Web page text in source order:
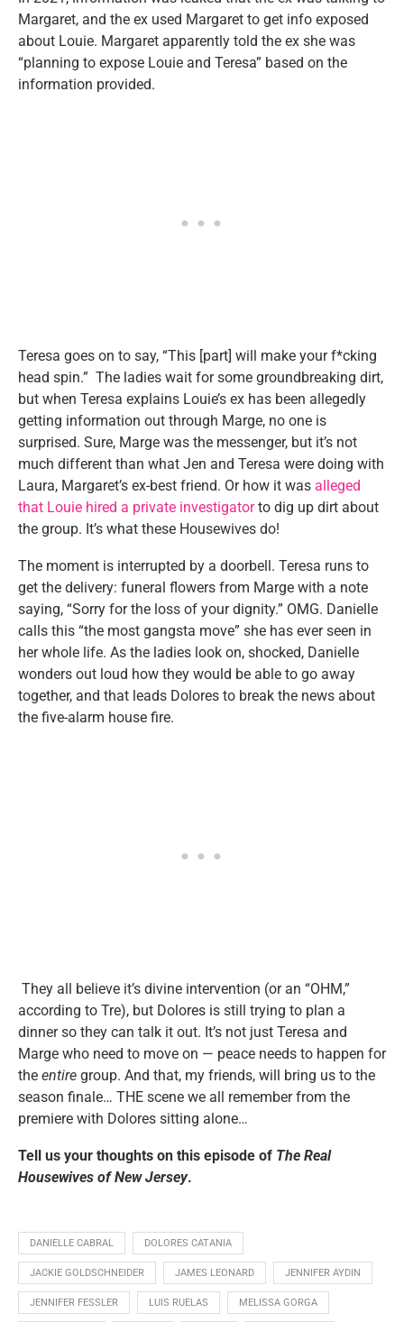
Margaret, and the ex used Margaret to get info exposed
about Louie. Margaret apparently told the ex she was
“planning to expose Louie and Teresa” based on the
information provided.
Teresa goes on to say, “This [part] will make your f*cking
head spin.” The ladies wait for some groundbreaking dirt,
but when Teresa explains Louie’s ex has been allegedly
getting information out through Marge, no one is
surprised. Sure, Marge was the messenger, but it’s not
much different than what Jen and Teresa were doing with
Laura, Margaret’s ex-best friend. Or how it was alleged
that Louie hired a private investigatorto dig up dirt about
the group. It’s what these Housewives do!
The moment is interrupted by a doorbell. Teresa runs to
get the delivery: funeral flowers from Marge with a note
saying, “Sorry for the loss of your dignity.” OMG. Danielle
calls this “the most gangsta move” she has ever seen in
her whole life. As the ladies look on, shocked, Danielle
wonders out loud how they would be able to go away
together, and that leads Dolores to break the news about
the five-alarm house fire.
They all believe it’s divine intervention (or an “OHM,”
according to Tre), but Dolores is still trying to plan a
dinner so they can talk it out. It’s not just Teresa and
Marge who need to move on — peace needs to happen for
the entire group. And that, my friends, will bring us to the
season finale… THE scene we all remember from the
premiere with Dolores sitting alone…
Tell us your thoughts on this episode of The Real
Housewives of New Jersey.
DANIELLE CABRAL DOLORES CATANIA
JACKIE GOLDSCHNEIDER JAMES LEONARD JENNIFER AYDIN
JENNIFER FESSLER LUIS RUELAS MELISSA GORGA